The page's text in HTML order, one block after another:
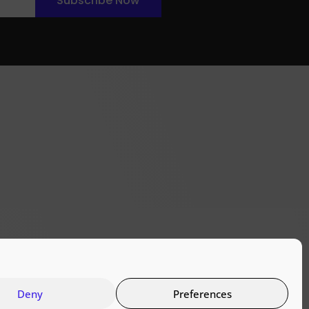
Deny Preferences